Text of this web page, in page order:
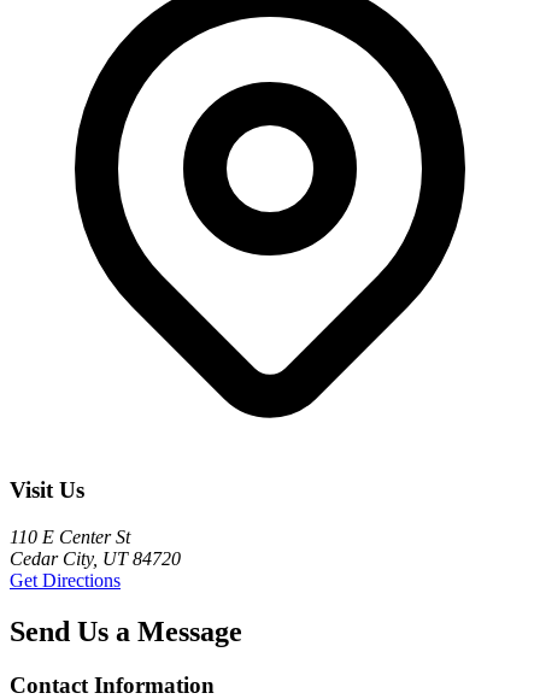
Visit Us
110 E Center St
Cedar City, UT 84720
Get Directions
Send Us a Message
Contact Information